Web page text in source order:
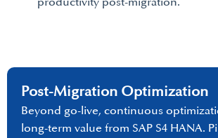
Post-Migration Optimization
Beyond go-live, continuous
long-term value from SAP S4 HANA.